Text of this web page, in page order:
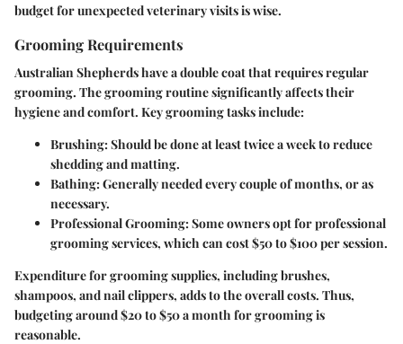
budget for unexpected veterinary visits is wise.
Grooming Requirements
Australian Shepherds have a double coat that requires regular
grooming. The grooming routine significantly affects their
hygiene and comfort. Key grooming tasks include:
Brushing: Should be done at least twice a week to reduce
shedding and matting.
Bathing: Generally needed every couple of months, or as
necessary.
Professional Grooming: Some owners opt for professional
grooming services, which can cost $50 to $100 per session.
Expenditure for grooming supplies, including brushes,
shampoos, and nail clippers, adds to the overall costs. Thus,
budgeting around $20 to $50 a month for grooming is
reasonable.